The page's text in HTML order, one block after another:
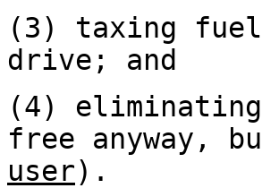
(3) taxing
drive; and
(4)
free anyway,
user).